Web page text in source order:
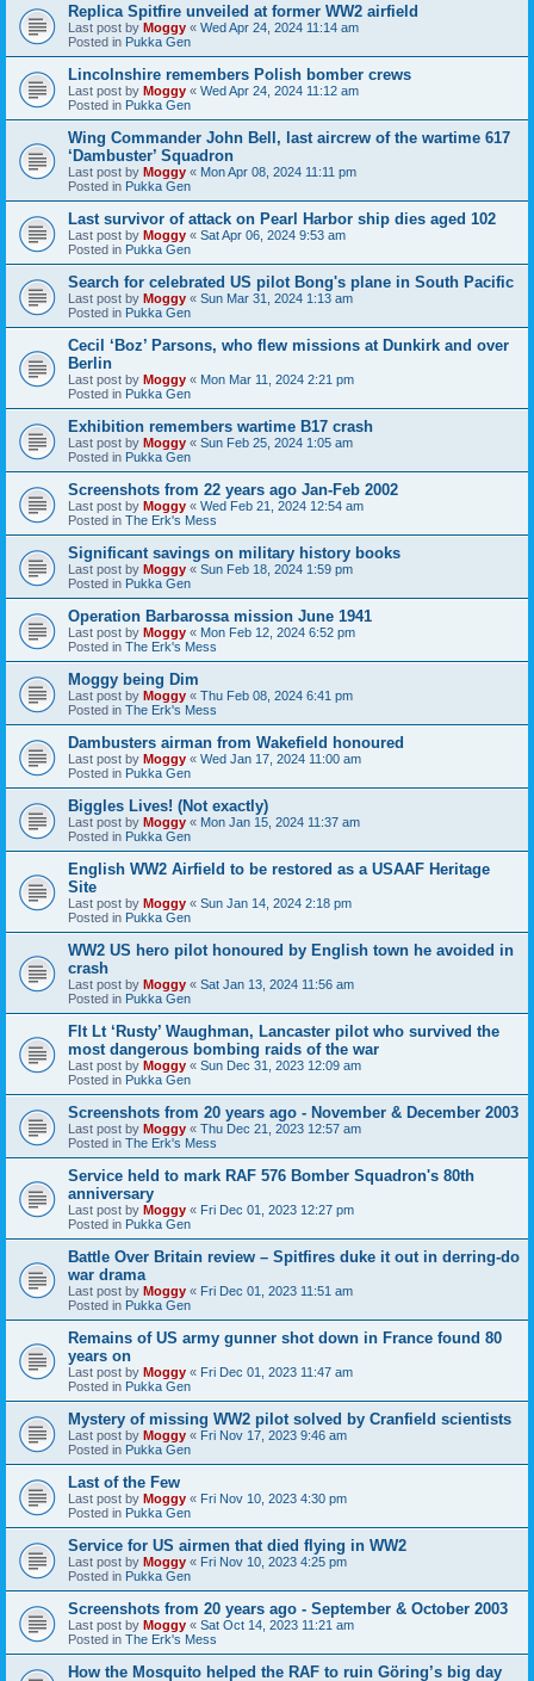
Replica Spitfire unveiled at former WW2 airfield
Last post by Moggy « Wed Apr 24, 2024 11:14 am
Posted in Pukka Gen
Lincolnshire remembers Polish bomber crews
Last post by Moggy « Wed Apr 24, 2024 11:12 am
Posted in Pukka Gen
Wing Commander John Bell, last aircrew of the wartime 617
‘Dambuster’ Squadron
Last post by Moggy « Mon Apr 08, 2024 11:11 pm
Posted in Pukka Gen
Last survivor of attack on Pearl Harbor ship dies aged 102
Last post by Moggy « Sat Apr 06, 2024 9:53 am
Posted in Pukka Gen
Search for celebrated US pilot Bong's plane in South Pacific
Last post by Moggy « Sun Mar 31, 2024 1:13 am
Posted in Pukka Gen
Cecil ‘Boz’ Parsons, who flew missions at Dunkirk and over
Berlin
Last post by Moggy « Mon Mar 11, 2024 2:21 pm
Posted in Pukka Gen
Exhibition remembers wartime B17 crash
Last post by Moggy « Sun Feb 25, 2024 1:05 am
Posted in Pukka Gen
Screenshots from 22 years ago Jan-Feb 2002
Last post by Moggy « Wed Feb 21, 2024 12:54 am
Posted in The Erk's Mess
Significant savings on military history books
Last post by Moggy « Sun Feb 18, 2024 1:59 pm
Posted in Pukka Gen
Operation Barbarossa mission June 1941
Last post by Moggy « Mon Feb 12, 2024 6:52 pm
Posted in The Erk's Mess
Moggy being Dim
Last post by Moggy « Thu Feb 08, 2024 6:41 pm
Posted in The Erk's Mess
Dambusters airman from Wakefield honoured
Last post by Moggy « Wed Jan 17, 2024 11:00 am
Posted in Pukka Gen
Biggles Lives! (Not exactly)
Last post by Moggy « Mon Jan 15, 2024 11:37 am
Posted in Pukka Gen
English WW2 Airfield to be restored as a USAAF Heritage
Site
Last post by Moggy « Sun Jan 14, 2024 2:18 pm
Posted in Pukka Gen
WW2 US hero pilot honoured by English town he avoided in
crash
Last post by Moggy « Sat Jan 13, 2024 11:56 am
Posted in Pukka Gen
Flt Lt ‘Rusty’ Waughman, Lancaster pilot who survived the
most dangerous bombing raids of the war
Last post by Moggy « Sun Dec 31, 2023 12:09 am
Posted in Pukka Gen
Screenshots from 20 years ago - November & December 2003
Last post by Moggy « Thu Dec 21, 2023 12:57 am
Posted in The Erk's Mess
Service held to mark RAF 576 Bomber Squadron's 80th
anniversary
Last post by Moggy « Fri Dec 01, 2023 12:27 pm
Posted in Pukka Gen
Battle Over Britain review – Spitfires duke it out in derring-do
war drama
Last post by Moggy « Fri Dec 01, 2023 11:51 am
Posted in Pukka Gen
Remains of US army gunner shot down in France found 80
years on
Last post by Moggy « Fri Dec 01, 2023 11:47 am
Posted in Pukka Gen
Mystery of missing WW2 pilot solved by Cranfield scientists
Last post by Moggy « Fri Nov 17, 2023 9:46 am
Posted in Pukka Gen
Last of the Few
Last post by Moggy « Fri Nov 10, 2023 4:30 pm
Posted in Pukka Gen
Service for US airmen that died flying in WW2
Last post by Moggy « Fri Nov 10, 2023 4:25 pm
Posted in Pukka Gen
Screenshots from 20 years ago - September & October 2003
Last post by Moggy « Sat Oct 14, 2023 11:21 am
Posted in The Erk's Mess
How the Mosquito helped the RAF to ruin Göring’s big day